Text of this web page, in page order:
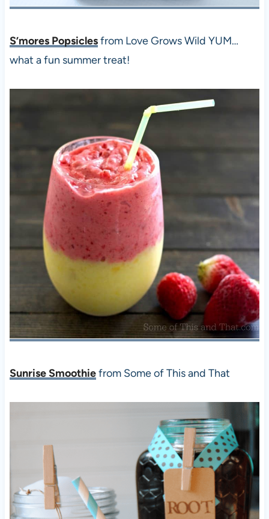
S’mores Popsiclesfrom Love Grows Wild YUM…
what a fun summer treat!
Sunrise Smoothiefrom Some of This and That